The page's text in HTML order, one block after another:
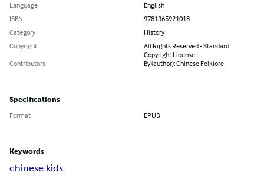
Language
English
ISBN
9781365921018
Category
History
Copyright
All Rights Reserved - Standard
Copyright License
Contributors
By (author): Chinese Folklore
Specifications
Format EPUB
Keywords
chinese kids